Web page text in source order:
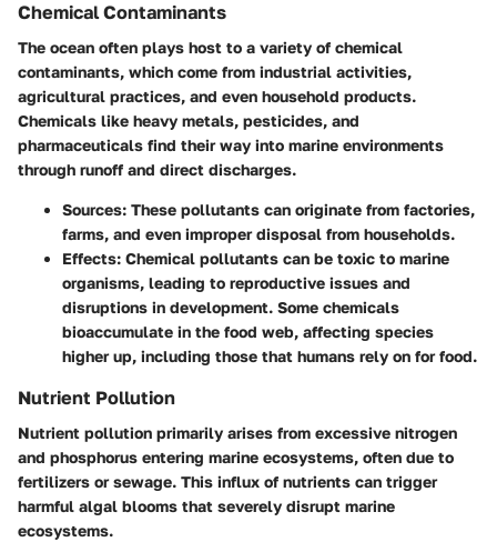
Chemical Contaminants
The ocean often plays host to a variety of chemical
contaminants, which come from industrial activities,
agricultural practices, and even household products.
Chemicals like heavy metals, pesticides, and
pharmaceuticals find their way into marine environments
through runoff and direct discharges.
Sources: These pollutants can originate from factories,
farms, and even improper disposal from households.
Effects: Chemical pollutants can be toxic to marine
organisms, leading to reproductive issues and
disruptions in development. Some chemicals
bioaccumulate in the food web, affecting species
higher up, including those that humans rely on for food.
Nutrient Pollution
Nutrient pollution primarily arises from excessive nitrogen
and phosphorus entering marine ecosystems, often due to
fertilizers or sewage. This influx of nutrients can trigger
harmful algal blooms that severely disrupt marine
ecosystems.